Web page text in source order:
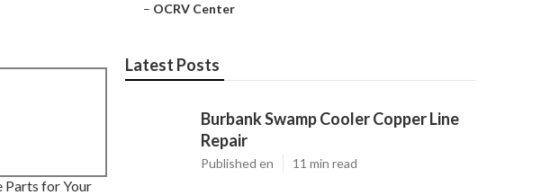
Parts for Your
– OCRV Center
Latest Posts
Burbank Swamp Cooler Copper Line
Repair
Published en 11 min read